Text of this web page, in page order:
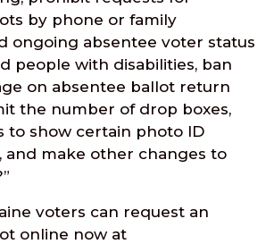
by phone or family
ongoing absentee voter status
people with disabilities, ban
on absentee ballot return
the number of drop boxes,
to show certain photo ID
and make other changes to
voters can request an
online now at